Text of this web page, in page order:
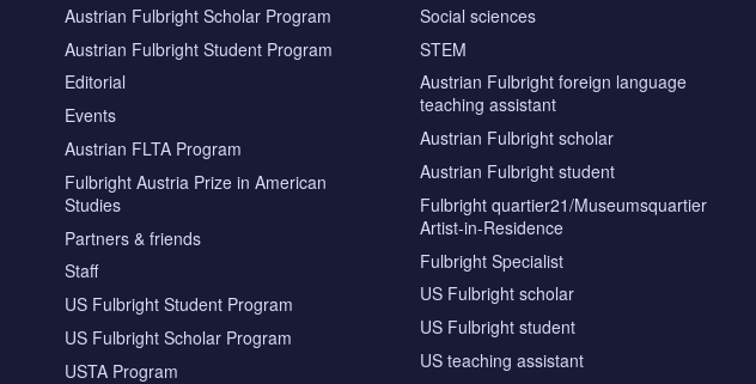
Austrian Fulbright Scholar Program
Austrian Fulbright Student Program
Editorial
Events
Austrian FLTA Program
Fulbright Austria Prize in American
Studies
Partners & friends
Staff
US Fulbright Student Program
US Fulbright Scholar Program
USTA Program
Social sciences
STEM
Austrian Fulbright foreign language
teaching assistant
Austrian Fulbright scholar
Austrian Fulbright student
Fulbright quartier21/Museumsquartier
Artist-in-Residence
Fulbright Specialist
US Fulbright scholar
US Fulbright student
US teaching assistant